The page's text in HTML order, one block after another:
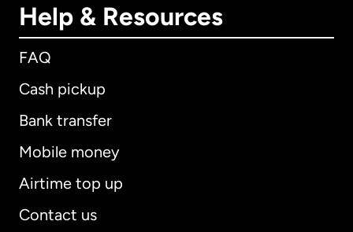
Help & Resources
FAQ
Cash pickup
Bank transfer
Mobile money
Airtime top up
Contact us